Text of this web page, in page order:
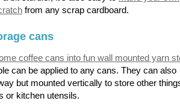
from any scrap cardboard.
cans
coffee cans into fun wall mounted yarn
can be applied to any cans. They can also
but mounted vertically to store other
or kitchen utensils.